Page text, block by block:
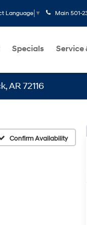
Language ▼ Main 501-
Specials Service
Confirm Availability